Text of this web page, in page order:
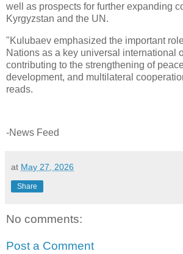
well as prospects for further expanding
Kyrgyzstan and the UN.
"Kulubaev emphasized the important
Nations as a key universal international
contributing to the strengthening of
development, and multilateral
reads.
-News Feed
at May 27, 2026
Share
No comments:
Post a Comment